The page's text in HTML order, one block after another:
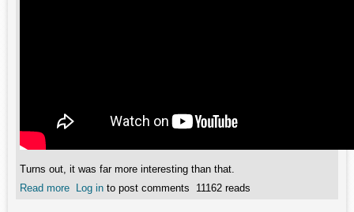
Turns out, it was far more interesting than that.
Read more about Logitech RS H-Shifter - Amazing Feel, But There’s a
Log in to post comments 11162 reads